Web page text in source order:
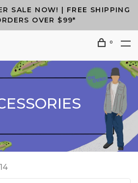
SALE NOW! | FREE SHIPPING
OVER $99*
0